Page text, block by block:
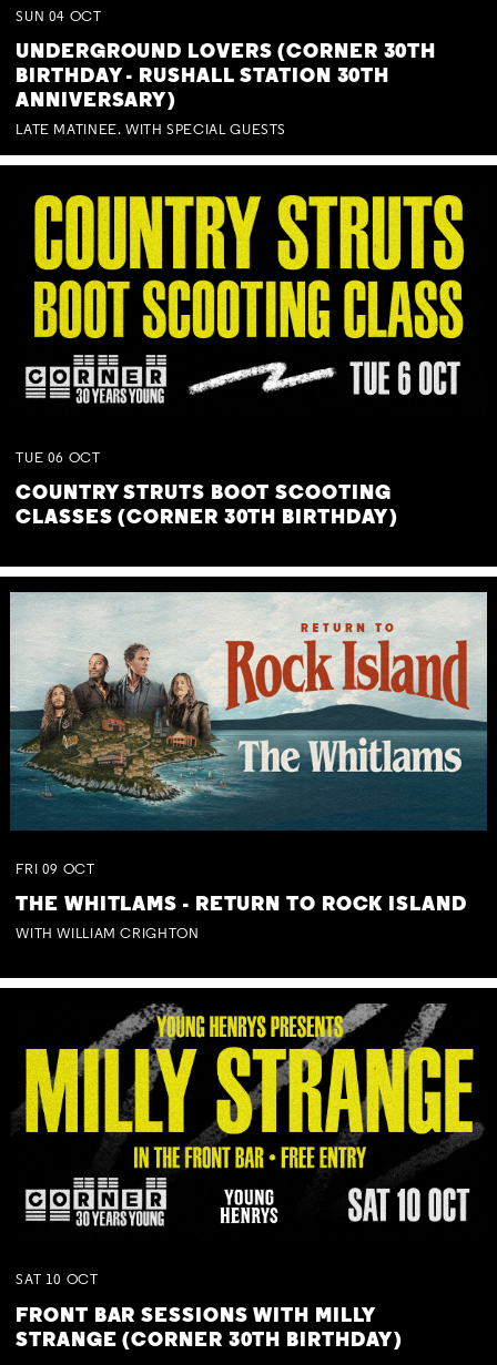
SUN 04 OCT
UNDERGROUND LOVERS (CORNER 30TH
BIRTHDAY - RUSHALL STATION 30TH
ANNIVERSARY)
LATE MATINEE. WITH SPECIAL GUESTS
TUE 06 OCT
COUNTRY STRUTS BOOT SCOOTING
CLASSES (CORNER 30TH BIRTHDAY)
FRI 09 OCT
THE WHITLAMS - RETURN TO ROCK ISLAND
WITH WILLIAM CRIGHTON
SAT 10 OCT
FRONT BAR SESSIONS WITH MILLY
STRANGE (CORNER 30TH BIRTHDAY)